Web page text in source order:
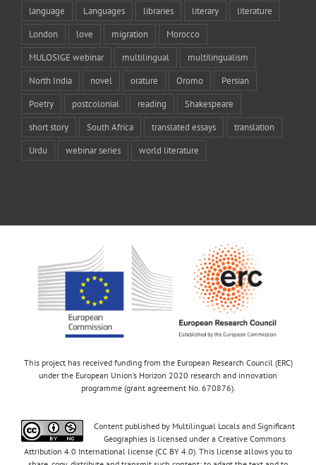
language Languages libraries literary literature
London love migration Morocco
MULOSIGE webinar multilingual multilingualism
North India novel orature Oromo Persian
Poetry postcolonial reading Shakespeare
short story South Africa translated essays translation
Urdu webinar series world literature
This project has received funding from the European Research Council (ERC)
under the European Union’s Horizon 2020 research and innovation
programme (grant agreement No. 670876).
Content published by Multilingual Locals and Significant
Geographies is licensed under a Creative Commons
Attribution 4.0 International license (CC BY 4.0). This license allows you to